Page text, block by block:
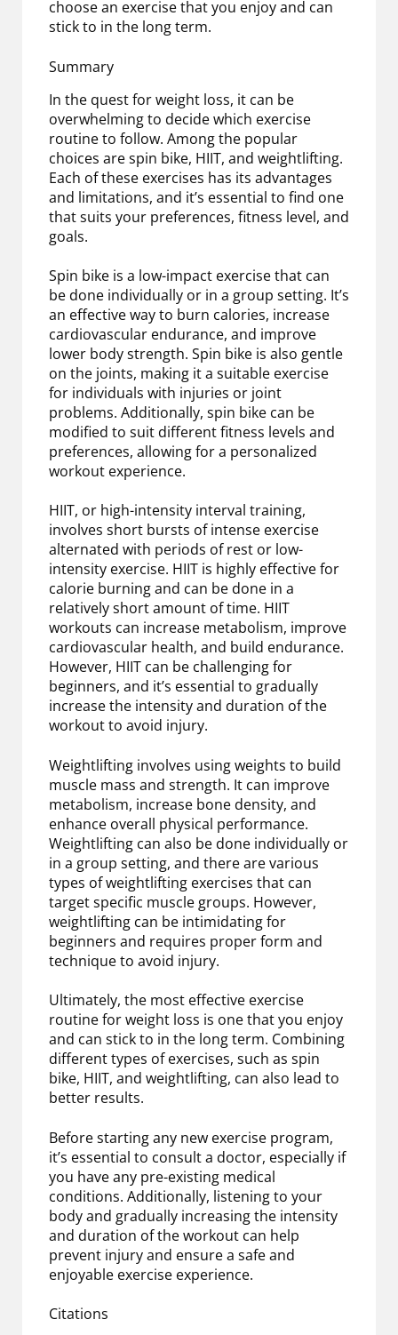
choose an exercise that you enjoy and can
stick to in the long term.
Summary
In the quest for weight loss, it can be
overwhelming to decide which exercise
routine to follow. Among the popular
choices are spin bike, HIIT, and weightlifting.
Each of these exercises has its advantages
and limitations, and it’s essential to find one
that suits your preferences, fitness level, and
goals.
Spin bike is a low-impact exercise that can
be done individually or in a group setting. It’s
an effective way to burn calories, increase
cardiovascular endurance, and improve
lower body strength. Spin bike is also gentle
on the joints, making it a suitable exercise
for individuals with injuries or joint
problems. Additionally, spin bike can be
modified to suit different fitness levels and
preferences, allowing for a personalized
workout experience.
HIIT, or high-intensity interval training,
involves short bursts of intense exercise
alternated with periods of rest or low-
intensity exercise. HIIT is highly effective for
calorie burning and can be done in a
relatively short amount of time. HIIT
workouts can increase metabolism, improve
cardiovascular health, and build endurance.
However, HIIT can be challenging for
beginners, and it’s essential to gradually
increase the intensity and duration of the
workout to avoid injury.
Weightlifting involves using weights to build
muscle mass and strength. It can improve
metabolism, increase bone density, and
enhance overall physical performance.
Weightlifting can also be done individually or
in a group setting, and there are various
types of weightlifting exercises that can
target specific muscle groups. However,
weightlifting can be intimidating for
beginners and requires proper form and
technique to avoid injury.
Ultimately, the most effective exercise
routine for weight loss is one that you enjoy
and can stick to in the long term. Combining
different types of exercises, such as spin
bike, HIIT, and weightlifting, can also lead to
better results.
Before starting any new exercise program,
it’s essential to consult a doctor, especially if
you have any pre-existing medical
conditions. Additionally, listening to your
body and gradually increasing the intensity
and duration of the workout can help
prevent injury and ensure a safe and
enjoyable exercise experience.
Citations